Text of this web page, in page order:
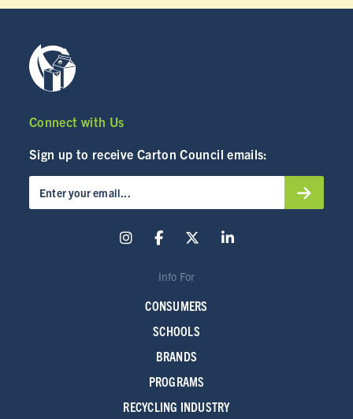
Connect with Us
Sign up to receive Carton Council emails:
Info For
CONSUMERS
SCHOOLS
BRANDS
PROGRAMS
RECYCLING INDUSTRY